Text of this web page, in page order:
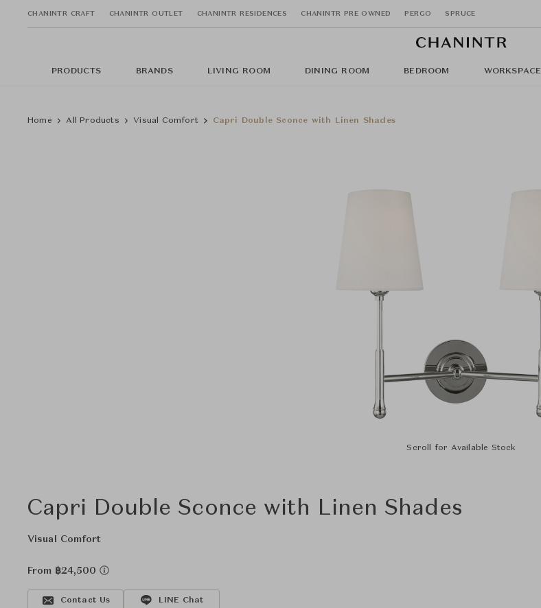
CHANINTR CRAFT CHANINTR OUTLET CHANINTR RESIDENCES CHANINTR PRE OWNED PERGO SPRUCE
PRODUCTS BRANDS LIVING ROOM DINING ROOM BEDROOM WORKSPACE
Home All Products Visual Comfort Capri Double Sconce with Linen Shades
Scroll for Available Stock
Capri Double Sconce with Linen Shades
Visual Comfort
From ฿24,500
Contact Us LINE Chat